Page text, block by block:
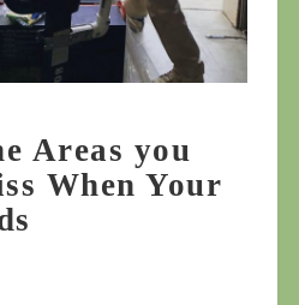
Areas you
When Your